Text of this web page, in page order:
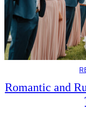
Romantic and